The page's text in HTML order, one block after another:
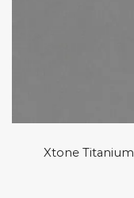
Xtone Titanium